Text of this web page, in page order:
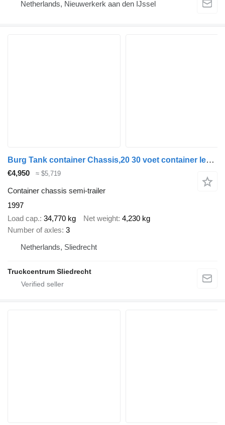
Netherlands, Nieuwerkerk aan den IJssel
Burg Tank container Chassis,20 30 voet container lekbak
€4,950 ≈ $5,719
Container chassis semi-trailer
1997
Load cap. 34,770 kg Net weight 4,230 kg
Number of axles 3
Netherlands, Sliedrecht
Truckcentrum Sliedrecht